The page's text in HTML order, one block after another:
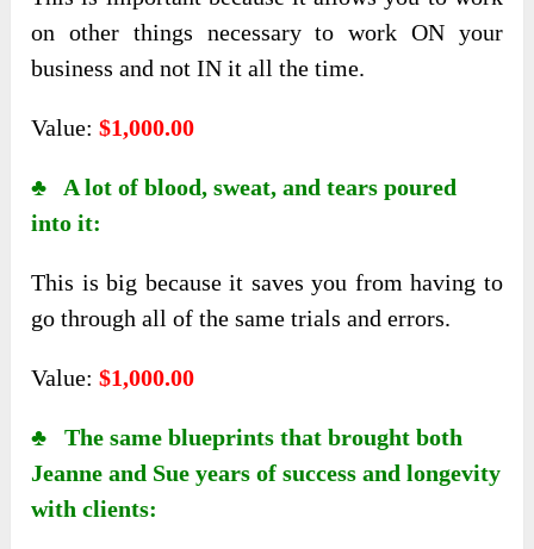
on other things necessary to work ON your
business and not IN it all the time.
Value:$1,000.00
♣ A lot of blood, sweat, and tears poured
into it:
This is big because it saves you from having to
go through all of the same trials and errors.
Value:$1,000.00
♣ The same blueprints that brought both
Jeanne and Sue years of success and longevity
with clients: